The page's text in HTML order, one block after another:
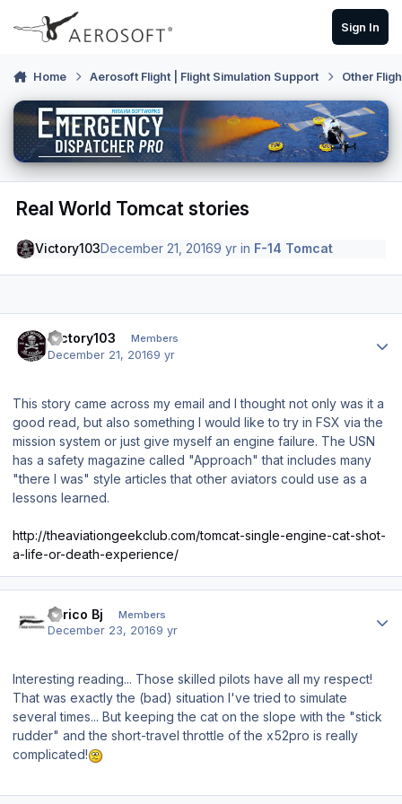
Skip to content
Sign In
Home Aerosoft Flight | Flight Simulation Support Other
Real World Tomcat stories
Victory103December 21, 20169 yr in F-14 Tomcat
Victory103 Members
December 21, 20169 yr
This story came across my email and I thought not only was it a
good read, but also something I would like to try in FSX via the
mission system or just give myself an engine failure. The USN
has a safety magazine called "Approach" that includes many
"there I was" style articles that other aviators could use as a
lessons learned.
http://theaviationgeekclub.com/tomcat-single-engine-cat-shot-
a-life-or-death-experience/
Enrico Bj Members
December 23, 20169 yr
Interesting reading... Those skilled pilots have all my respect!
That was exactly the (bad) situation I've tried to simulate
several times... But keeping the cat on the slope with the "stick
rudder" and the short-travel throttle of the x52pro is really
complicated!